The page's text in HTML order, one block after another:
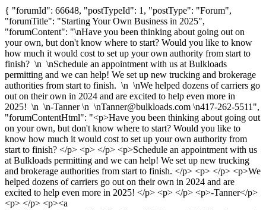
{ "forumId": 66648, "postTypeId": 1, "postType": "Forum",
"forumTitle": "Starting Your Own Business in 2025",
"forumContent": "\nHave you been thinking about going out on
your own, but don't know where to start? Would you like to know
how much it would cost to set up your own authority from start to
finish? \n \nSchedule an appointment with us at Bulkloads
permitting and we can help! We set up new trucking and brokerage
authorities from start to finish. \n \nWe helped dozens of carriers go
out on their own in 2024 and are excited to help even more in
2025! \n \n-Tanner \n \nTanner@bulkloads.com \n417-262-5511",
"forumContentHtml": "<p>Have you been thinking about going out
on your own, but don't know where to start? Would you like to
know how much it would cost to set up your own authority from
start to finish? </p> <p> </p> <p>Schedule an appointment with us
at Bulkloads permitting and we can help! We set up new trucking
and brokerage authorities from start to finish. </p> <p> </p> <p>We
helped dozens of carriers go out on their own in 2024 and are
excited to help even more in 2025! </p> <p> </p> <p>-Tanner</p>
<p> </p> <p><a